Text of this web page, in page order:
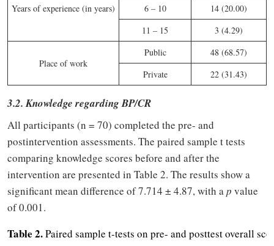
Years of experience (in years)
6 – 10
14 (20.00)
11 – 15
3 (4.29)
Place of work
Public
48 (68.57)
Private
22 (31.43)
3.2. Knowledge regarding BP/CR
All participants (n = 70) completed the pre- and
postintervention assessments. The paired sample t tests
comparing knowledge scores before and after the
intervention are presented in Table 2. The results show a
significant mean difference of 7.714 ± 4.87, with ap value
of 0.001.
Table 2.Paired sample t-tests on pre- and posttest overall